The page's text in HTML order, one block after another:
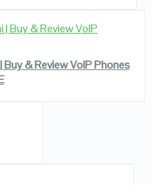
& Review VoIP Phones